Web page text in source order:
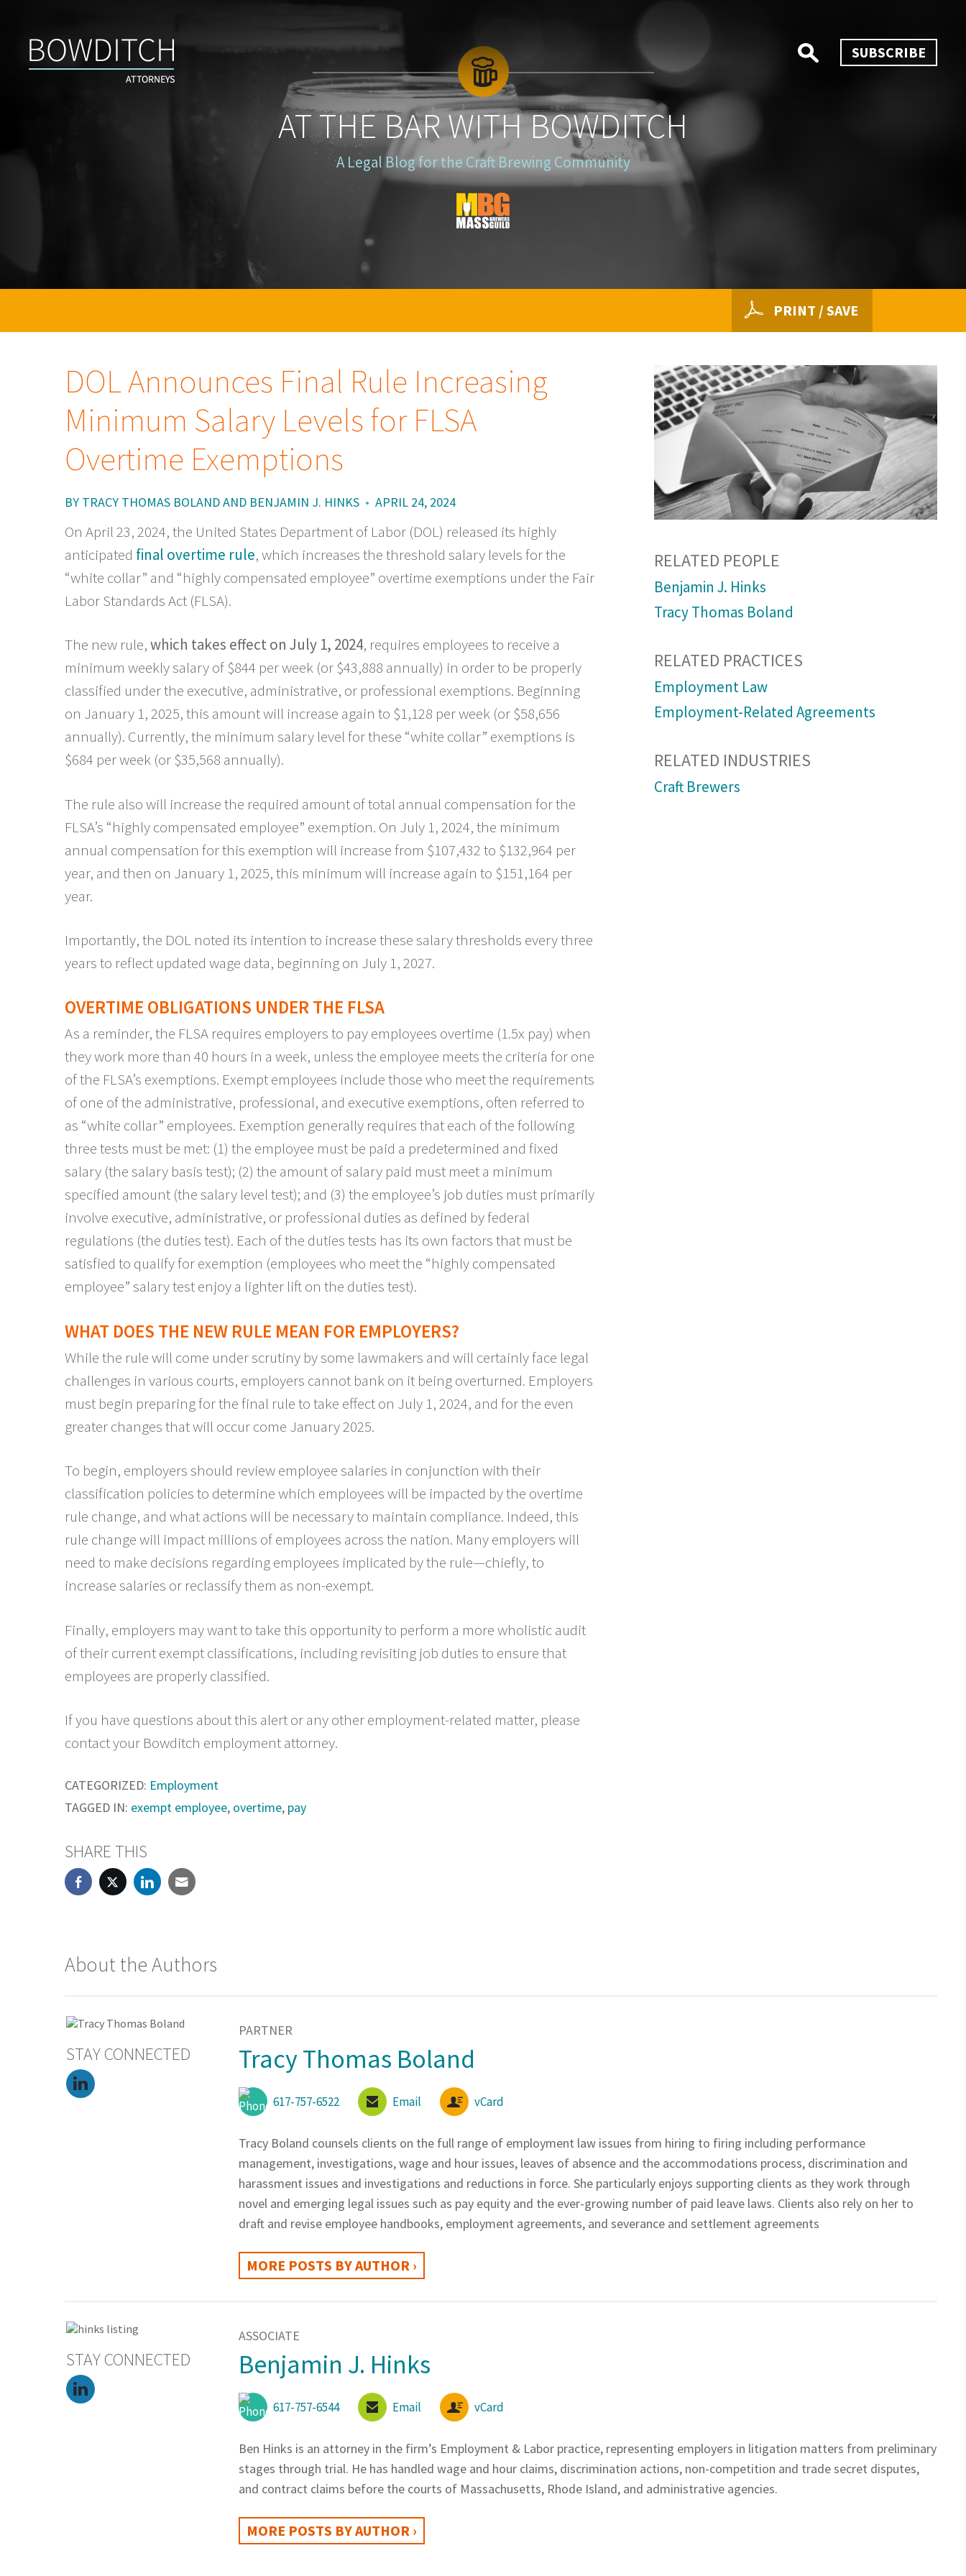
Bar
SUBSCRIBE
AT THE BAR WITH BOWDITCH
A Legal Blog for the Craft Brewing Community
Blog
Logo
PRINT / SAVE
DOL Announces Final Rule Increasing
Minimum Salary Levels for FLSA
Overtime Exemptions
BY TRACY THOMAS BOLANDAND BENJAMIN J. HINKS • APRIL 24, 2024
On April 23, 2024, the United States Department of Labor (DOL) released its highly
anticipated final overtime rule, which increases the threshold salary levels for the
“white collar” and “highly compensated employee” overtime exemptions under the Fair
Labor Standards Act (FLSA).
The new rule,which takes effect on July 1, 2024, requires employees to receive a
minimum weekly salary of $844 per week (or $43,888 annually) in order to be properly
classified under the executive, administrative, or professional exemptions. Beginning
on January 1, 2025, this amount will increase again to $1,128 per week (or $58,656
annually). Currently, the minimum salary level for these “white collar” exemptions is
$684 per week (or $35,568 annually).
The rule also will increase the required amount of total annual compensation for the
FLSA’s “highly compensated employee” exemption. On July 1, 2024, the minimum
annual compensation for this exemption will increase from $107,432 to $132,964 per
year, and then on January 1, 2025, this minimum will increase again to $151,164 per
year.
Importantly, the DOL noted its intention to increase these salary thresholds every three
years to reflect updated wage data, beginning on July 1, 2027.
OVERTIME OBLIGATIONS UNDER THE FLSA
As a reminder, the FLSA requires employers to pay employees overtime (1.5x pay) when
they work more than 40 hours in a week, unless the employee meets the criteria for one
of the FLSA’s exemptions. Exempt employees include those who meet the requirements
of one of the administrative, professional, and executive exemptions, often referred to
as “white collar” employees. Exemption generally requires that each of the following
three tests must be met: (1) the employee must be paid a predetermined and fixed
salary (the salary basis test); (2) the amount of salary paid must meet a minimum
specified amount (the salary level test); and (3) the employee’s job duties must primarily
involve executive, administrative, or professional duties as defined by federal
regulations (the duties test). Each of the duties tests has its own factors that must be
satisfied to qualify for exemption (employees who meet the “highly compensated
employee” salary test enjoy a lighter lift on the duties test).
WHAT DOES THE NEW RULE MEAN FOR EMPLOYERS?
While the rule will come under scrutiny by some lawmakers and will certainly face legal
challenges in various courts, employers cannot bank on it being overturned. Employers
must begin preparing for the final rule to take effect on July 1, 2024, and for the even
greater changes that will occur come January 2025.
To begin, employers should review employee salaries in conjunction with their
classification policies to determine which employees will be impacted by the overtime
rule change, and what actions will be necessary to maintain compliance. Indeed, this
rule change will impact millions of employees across the nation. Many employers will
need to make decisions regarding employees implicated by the rule—chiefly, to
increase salaries or reclassify them as non-exempt.
Finally, employers may want to take this opportunity to perform a more wholistic audit
of their current exempt classifications, including revisiting job duties to ensure that
employees are properly classified.
If you have questions about this alert or any other employment-related matter, please
contact your Bowditch employment attorney.
CATEGORIZED: Employment
TAGGED IN: exempt employee, overtime, pay
SHARE THIS
RELATED PEOPLE
Benjamin J. Hinks
Tracy Thomas Boland
RELATED PRACTICES
Employment Law
Employment-Related Agreements
RELATED INDUSTRIES
Craft Brewers
About the Authors
STAY CONNECTED
PARTNER
Tracy Thomas Boland
617-757-6522 Email vCard
Tracy Boland counsels clients on the full range of employment law issues from hiring to firing including performance
management, investigations, wage and hour issues, leaves of absence and the accommodations process, discrimination and
harassment issues and investigations and reductions in force. She particularly enjoys supporting clients as they work through
novel and emerging legal issues such as pay equity and the ever-growing number of paid leave laws. Clients also rely on her to
draft and revise employee handbooks, employment agreements, and severance and settlement agreements
MORE POSTS BY AUTHOR ›
STAY CONNECTED
ASSOCIATE
Benjamin J. Hinks
617-757-6544 Email vCard
Ben Hinks is an attorney in the firm’s Employment & Labor practice, representing employers in litigation matters from preliminary
stages through trial. He has handled wage and hour claims, discrimination actions, non-competition and trade secret disputes,
and contract claims before the courts of Massachusetts, Rhode Island, and administrative agencies.
MORE POSTS BY AUTHOR ›